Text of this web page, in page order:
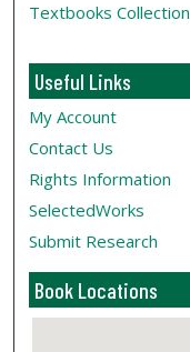
Textbooks Collection
Useful Links
My Account
Contact Us
Rights Information
SelectedWorks
Submit Research
Book Locations